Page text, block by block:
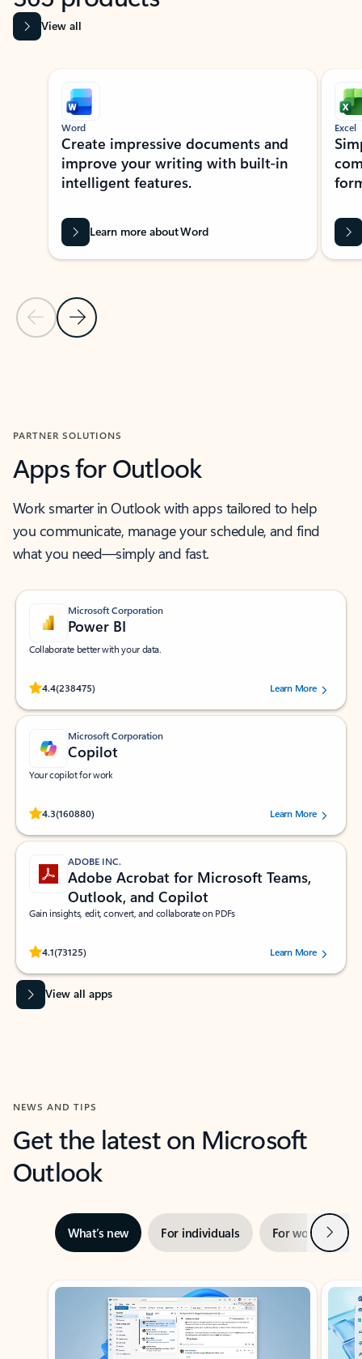
View all
Showing slide 1 of 9
Previous Slide
Next Slide
Word
Create impressive documents and
improve your writing with built-in
intelligent features.
Learn more about Word
Excel
PARTNER SOLUTIONS
Apps for Outlook
Work smarter in Outlook with apps tailored to help
you communicate, manage your schedule, and find
what you need—simply and fast.
Microsoft Corporation
Power BI
Collaborate better with your data.
4.4(238475)
Rated (#=ratingAverage#) stars out of 5 stars, by 238475 users.
Learn More
Microsoft Corporation
Copilot
Your copilot for work
4.3(160880)
Rated (#=ratingAverage#) stars out of 5 stars, by 160880 users.Learn More
ADOBE INC.
Adobe Acrobat for Microsoft Teams,
Outlook, and Copilot
Gain insights, edit, convert, and collaborate on PDFs
4.1(73125)
Rated (#=ratingAverage#) stars out of 5 stars, by 73125 users.Learn More
View all apps
NEWS AND TIPS
Get the latest on Microsoft
Outlook
What’s new For individuals For work Next
Showing slide 1 of 3